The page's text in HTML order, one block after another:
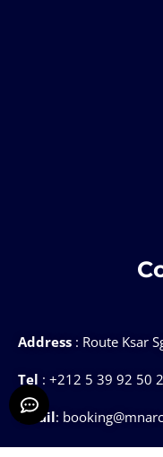
Address : Route Ksar
Tel : +212 5 39 92 50
Email: